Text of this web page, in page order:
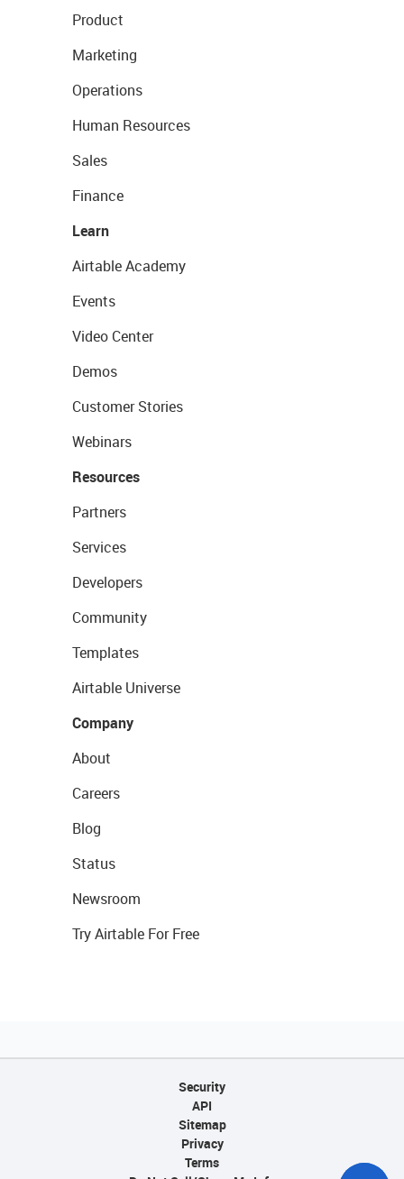
Product
Marketing
Operations
Human Resources
Sales
Finance
Learn
Airtable Academy
Events
Video Center
Demos
Customer Stories
Webinars
Resources
Partners
Services
Developers
Community
Templates
Airtable Universe
Company
About
Careers
Blog
Status
Newsroom
Try Airtable For Free
Security
API
Sitemap
Privacy
Terms